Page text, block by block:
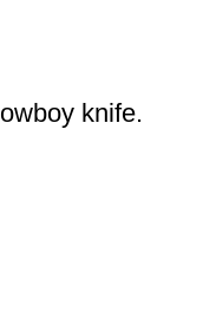
knife.